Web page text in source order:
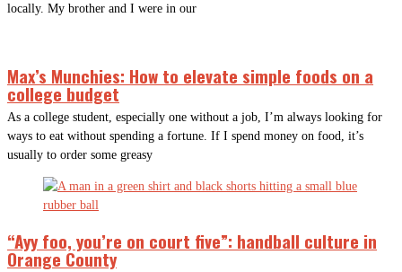
locally. My brother and I were in our
Max’s Munchies: How to elevate simple foods on a
college budget
As a college student, especially one without a job, I’m always looking for
ways to eat without spending a fortune. If I spend money on food, it’s
usually to order some greasy
“Ayy foo, you’re on court five”: handball culture in
Orange County